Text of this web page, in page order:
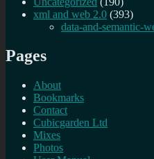
xml and web 2.0 (393)
data-and-semantic-
Pages
About
Bookmarks
Contact
Cubicgarden Ltd
Mixes
Photos